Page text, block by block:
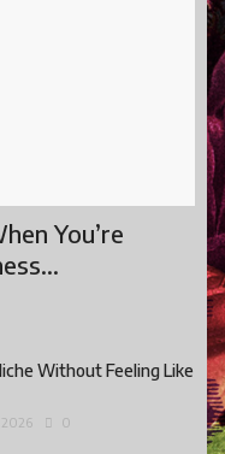
You’re
Without Feeling Like
0